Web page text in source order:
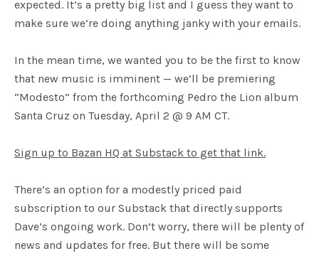
expected. It’s a pretty big list and I guess they want to
make sure we’re doing anything janky with your emails.
In the mean time, we wanted you to be the first to know
that new music is imminent — we’ll be premiering
“Modesto” from the forthcoming Pedro the Lion album
Santa Cruz on Tuesday, April 2 @ 9 AM CT.
Sign up to Bazan HQ at Substack to get that link.
There’s an option for a modestly priced paid
subscription to our Substack that directly supports
Dave’s ongoing work. Don’t worry, there will be plenty of
news and updates for free. But there will be some